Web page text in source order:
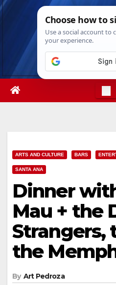
Skip
Thu. Aug 6th,
ARTS AND CULTURE BARS
SANTA ANA
Dinner
Mau + the
Strangers,
the
By Art Pedroza